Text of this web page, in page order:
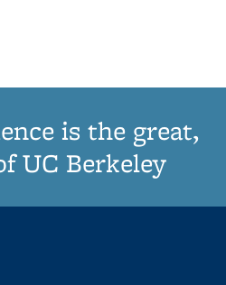
is the great,
UC Berkeley